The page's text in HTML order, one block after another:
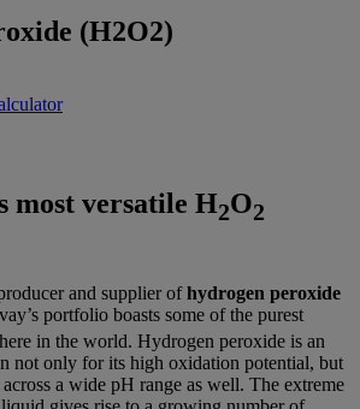
(H2O2)
most versatile H2O2
and supplier ofhydrogen peroxide
portfolio boasts some of the purest
in the world. Hydrogen peroxide is an
not only for its high oxidation potential, but
a wide pH range as well. The extreme